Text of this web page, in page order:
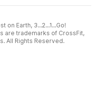
on Earth, 3...2...1...Go!
are trademarks of CrossFit,
All Rights Reserved.